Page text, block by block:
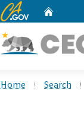
CA.gov
Home Search